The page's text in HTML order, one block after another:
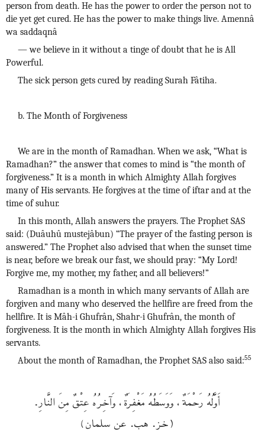
person from death. He has the power to order the person not to
die yet get cured. He has the power to make things live. Amennâ
wa saddaqnâ
— we believe in it without a tinge of doubt that he is All
Powerful.
The sick person gets cured by reading Surah Fâtiha.
b. The Month of Forgiveness
We are in the month of Ramadhan. When we ask, “What is
Ramadhan?” the answer that comes to mind is “the month of
forgiveness.” It is a month in which Almighty Allah forgives
many of His servants. He forgives at the time of iftar and at the
time of suhur.
In this month, Allah answers the prayers. The Prophet SAS
said: (Duâuhû mustejâbun) “The prayer of the fasting person is
answered.” The Prophet also advised that when the sunset time
is near, before we break our fast, we should pray: “My Lord!
Forgive me, my mother, my father, and all believers!”
Ramadhan is a month in which many servants of Allah are
forgiven and many who deserved the hellfire are freed from the
hellfire. It is Mâh-i Ghufrân, Shahr-i Ghufrân, the month of
forgiveness. It is the month in which Almighty Allah forgives His
servants.
About the month of Ramadhan, the Prophet SAS also said:55
أَوَّلُهُ رَحْمَةٌ، وَوَسَطُهُ مَغْفِرَةٌ، وَآخِرُهُ عِتْقٌ مِنَ النَّارِ.
(خز. هب. عن سلمان)